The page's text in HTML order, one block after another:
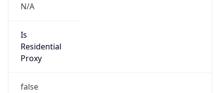
N/A
Is
Residential
Proxy
false